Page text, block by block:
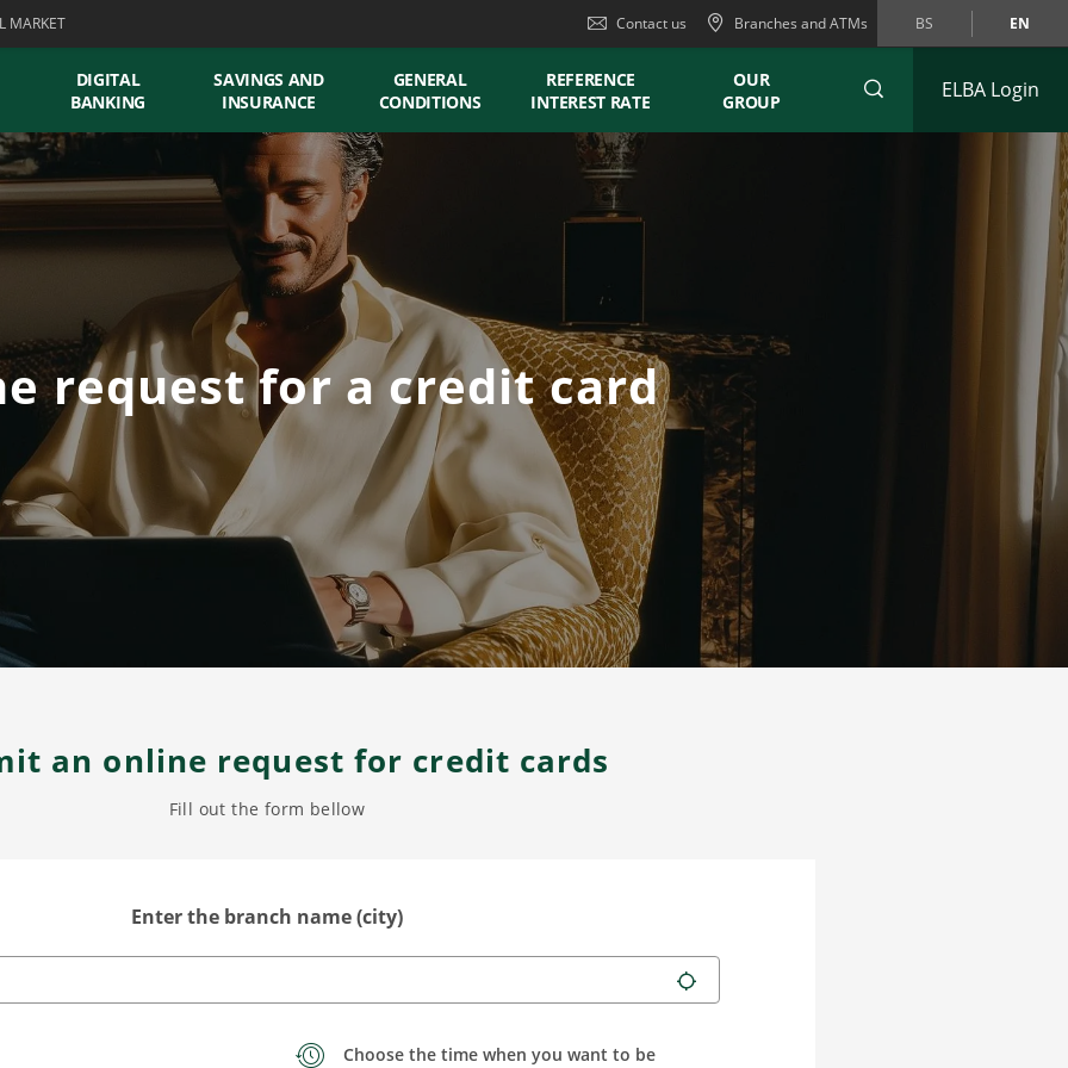
MARKET Contact us Branches and ATMs BS EN
DIGITAL
BANKING
SAVINGS AND
INSURANCE
GENERAL
CONDITIONS
REFERENCE
INTEREST RATE
OUR
GROUP
ELBA Login
request for a credit card
an online request for credit cards
Fill out the form bellow
Enter the branch name (city)
Choose the time when you want to be